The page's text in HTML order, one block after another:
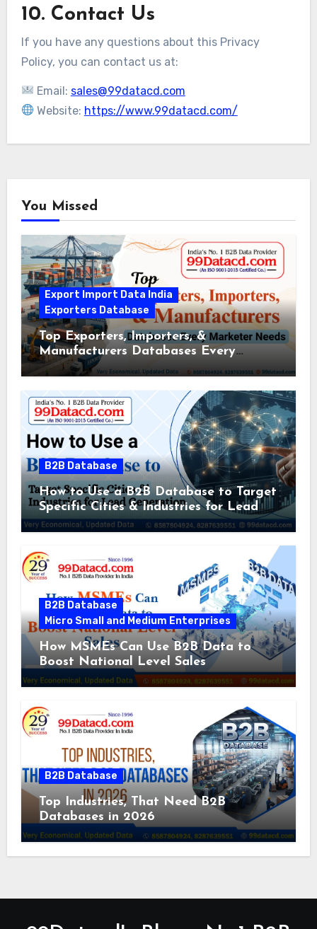
10. Contact Us
If you have any questions about this Privacy
Policy, you can contact us at:
Email: sales@99datacd.com
Website: https://www.99datacd.com/
You Missed
Export Import Data India
Exporters Database
Top Exporters, Importers, &
Manufacturers Databases Every
Marketer Needs
B2B Database
How to Use a B2B Database to Target
Specific Cities & Industries for Lead
Generation
B2B Database
Micro Small and Medium Enterprises
How MSMEs Can Use B2B Data to
Boost National Level Sales
B2B Database
Top Industries, That Need B2B
Databases in 2026